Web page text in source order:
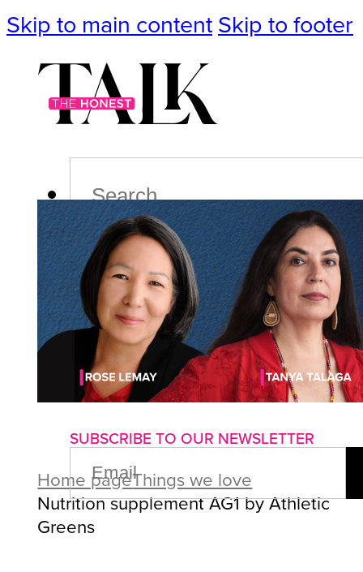
Skip to main content Skip to footer
PodcastEvents
ImpactLifePoliticsCulture
About us Advertise with us
SUBSCRIBE TO OUR NEWSLETTER
EMAIL
(REQUIRED)
Home pageThings we love
Nutrition supplement AG1 by Athletic
Greens